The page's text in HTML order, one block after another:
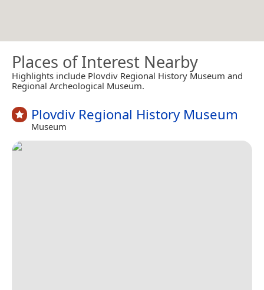
Places of Interest Nearby
Highlights include Plovdiv Regional History Museum and
Regional Archeological Museum.
Plovdiv Regional History Museum
Museum